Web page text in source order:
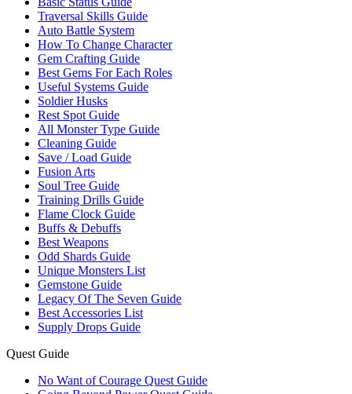
Traversal Skills Guide
Auto Battle System
How To Change Character
Gem Crafting Guide
Best Gems For Each Roles
Useful Systems Guide
Soldier Husks
Rest Spot Guide
All Monster Type Guide
Cleaning Guide
Save / Load Guide
Fusion Arts
Soul Tree Guide
Training Drills Guide
Flame Clock Guide
Buffs & Debuffs
Best Weapons
Odd Shards Guide
Unique Monsters List
Gemstone Guide
Legacy Of The Seven Guide
Best Accessories List
Supply Drops Guide
Quest Guide
No Want of Courage Quest Guide